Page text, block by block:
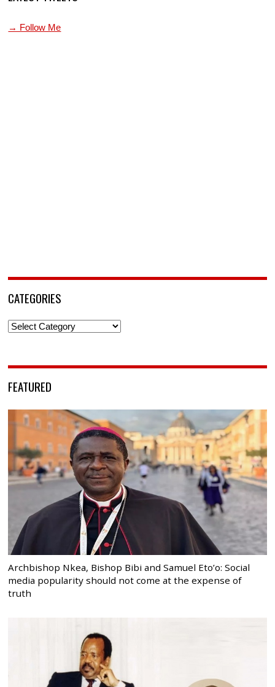
→ Follow Me
CATEGORIES
Categories
FEATURED
Archbishop Nkea, Bishop Bibi and Samuel Eto’o: Social
media popularity should not come at the expense of
truth